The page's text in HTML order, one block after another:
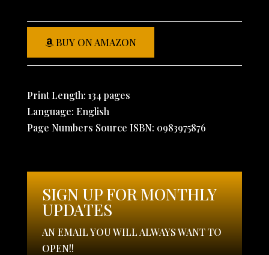
BUY ON AMAZON
Print Length: 134 pages
Language: English
Page Numbers Source ISBN: 0983975876
SIGN UP FOR MONTHLY
UPDATES
AN EMAIL YOU WILL ALWAYS WANT TO
OPEN!!